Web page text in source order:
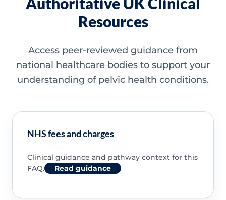
Resources
Access peer-reviewed guidance from
national healthcare bodies to support your
understanding of pelvic health conditions.
NHS fees and charges
Clinical guidance and pathway context for this
FAQ.
Read guidance